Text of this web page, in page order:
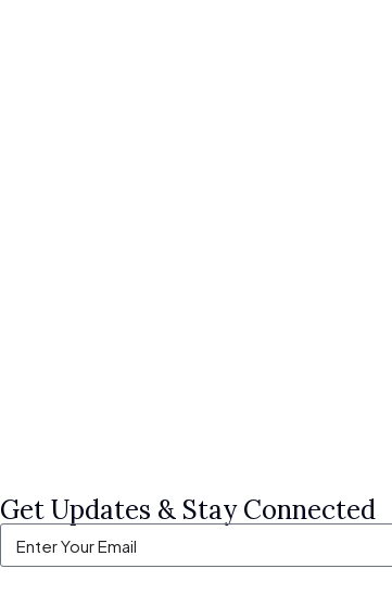
Get Updates & Stay Connected